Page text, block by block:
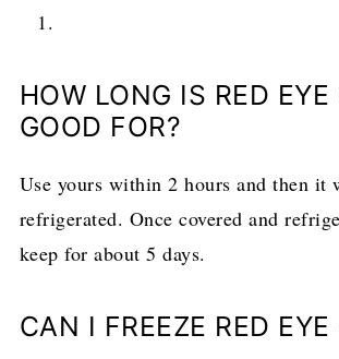
HOW LONG IS RED EYE
GOOD FOR?
Use yours within 2 hours and then it
refrigerated. Once covered and
keep for about 5 days.
CAN I FREEZE RED EYE